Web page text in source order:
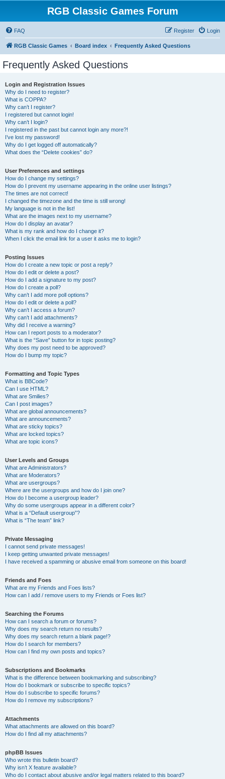
RGB Classic Games Forum
FAQ Login
Register
RGB Classic Games Board index Frequently Asked Questions
Frequently Asked Questions
Login and Registration Issues
Why do I need to register?
What is COPPA?
Why can’t I register?
I registered but cannot login!
Why can’t I login?
I registered in the past but cannot login any more?!
I’ve lost my password!
Why do I get logged off automatically?
What does the “Delete cookies” do?
User Preferences and settings
How do I change my settings?
How do I prevent my username appearing in the online user listings?
The times are not correct!
I changed the timezone and the time is still wrong!
My language is not in the list!
What are the images next to my username?
How do I display an avatar?
What is my rank and how do I change it?
When I click the email link for a user it asks me to login?
Posting Issues
How do I create a new topic or post a reply?
How do I edit or delete a post?
How do I add a signature to my post?
How do I create a poll?
Why can’t I add more poll options?
How do I edit or delete a poll?
Why can’t I access a forum?
Why can’t I add attachments?
Why did I receive a warning?
How can I report posts to a moderator?
What is the “Save” button for in topic posting?
Why does my post need to be approved?
How do I bump my topic?
Formatting and Topic Types
What is BBCode?
Can I use HTML?
What are Smilies?
Can I post images?
What are global announcements?
What are announcements?
What are sticky topics?
What are locked topics?
What are topic icons?
User Levels and Groups
What are Administrators?
What are Moderators?
What are usergroups?
Where are the usergroups and how do I join one?
How do I become a usergroup leader?
Why do some usergroups appear in a different color?
What is a “Default usergroup”?
What is “The team” link?
Private Messaging
I cannot send private messages!
I keep getting unwanted private messages!
I have received a spamming or abusive email from someone on this board!
Friends and Foes
What are my Friends and Foes lists?
How can I add / remove users to my Friends or Foes list?
Searching the Forums
How can I search a forum or forums?
Why does my search return no results?
Why does my search return a blank page!?
How do I search for members?
How can I find my own posts and topics?
Subscriptions and Bookmarks
What is the difference between bookmarking and subscribing?
How do I bookmark or subscribe to specific topics?
How do I subscribe to specific forums?
How do I remove my subscriptions?
Attachments
What attachments are allowed on this board?
How do I find all my attachments?
phpBB Issues
Who wrote this bulletin board?
Why isn’t X feature available?
Who do I contact about abusive and/or legal matters related to this board?